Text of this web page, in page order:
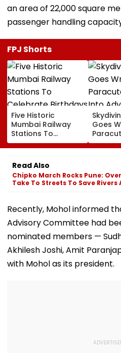
an area of 22,000 square
passenger handling
FPJ Shorts
Five Historic
Mumbai Railway
Stations To
Celebrate
Birthdays Under
Railway Board’s
‘Station Mahotsav’
Goes
Into
Boards
VIDEO
Read Also
Chipko March Rocks Pune:
Take To Streets To Save Rivers
Recently, Mohol informed
Advisory Committee had
nominated members —
Akhilesh Joshi, Amit
with Mohol as its president.